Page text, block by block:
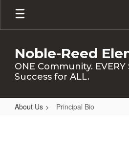
Skip
main
Noble-Reed
ONE Community.
Success for ALL.
About Us Principal Bio